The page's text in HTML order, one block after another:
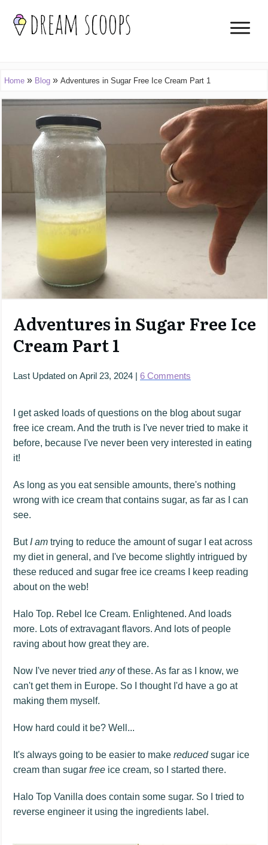
Home » Blog » Adventures in Sugar Free Ice Cream Part 1
Adventures in Sugar Free Ice
Cream Part 1
Last Updated on April 23, 2024 | 6 Comments
I get asked loads of questions on the blog about sugar
free ice cream. And the truth is I've never tried to make it
before, because I've never been very interested in eating
it!
As long as you eat sensible amounts, there's nothing
wrong with ice cream that contains sugar, as far as I can
see.
But I am trying to reduce the amount of sugar I eat across
my diet in general, and I've become slightly intrigued by
these reduced and sugar free ice creams I keep reading
about on the web!
Halo Top. Rebel Ice Cream. Enlightened. And loads
more. Lots of extravagant flavors. And lots of people
raving about how great they are.
Now I've never tried anyof these. As far as I know, we
can't get them in Europe. So I thought I'd have a go at
making them myself.
How hard could it be? Well...
It's always going to be easier to make reducedsugar ice
cream than sugar free ice cream, so I started there.
Halo Top Vanilla does contain some sugar. So I tried to
reverse engineer it using the ingredients label.